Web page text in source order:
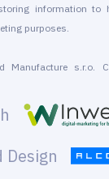
information to
purposes.
Manufacture s.r.o.